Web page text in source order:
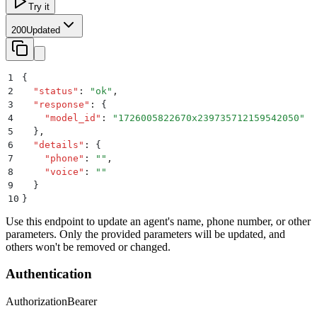
Try it
200Updated
1
{
2
  "
status " : " ok " ,
3
  "
response " :
{
4
    "
model_id " : " 1726005822670x239735712159542050 "
5
  }
,
6
  "
details " :
{
7
    "
phone " : "" ,
8
    "
voice " :
""
9
  }
10 }
Use this endpoint to update an agent's name, phone number, or other
parameters. Only the provided parameters will be updated, and
others won't be removed or changed.
Authentication
AuthorizationBearer